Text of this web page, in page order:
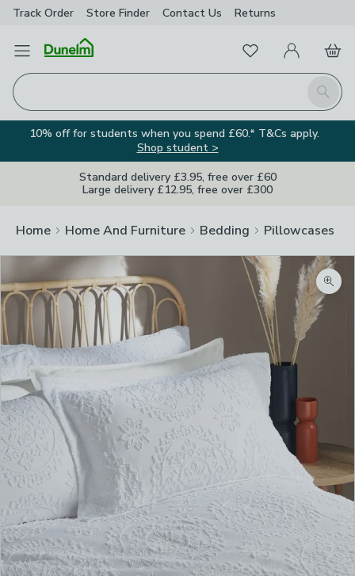
Track Order Store Finder Contact Us Returns
Open Menu
Search
FavouritesMy Account
Basket
10% off for students when you spend £60.* T&Cs apply.
Shop student >
Standard delivery £3.95, free over £60
Large delivery £12.95, free over £300
Home Home And Furniture Bedding Pillowcases